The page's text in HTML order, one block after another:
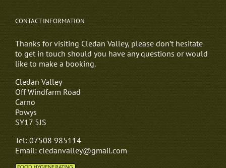
CONTACT INFORMATION
Thanks for visiting Cledan Valley, please don’t hesitate
to get in touch should you have any questions or would
like to make a booking.
Cledan Valley
Off Windfarm Road
Carno
Powys
SY17 5JS
Tel: 07508 985114
Email: cledanvalley@gmail.com